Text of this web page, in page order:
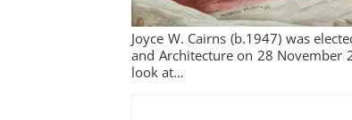
Joyce W. Cairns (b.1947) was
and Architecture on 28 November
look at…